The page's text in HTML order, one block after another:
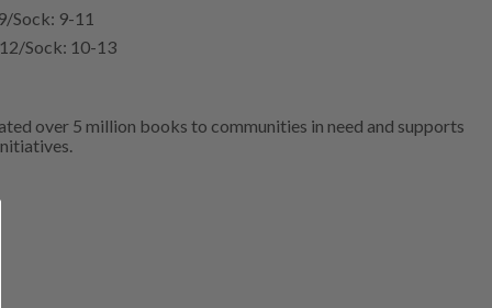
Sock: 9-11
Sock: 10-13
over 5 million books to communities in need and supports